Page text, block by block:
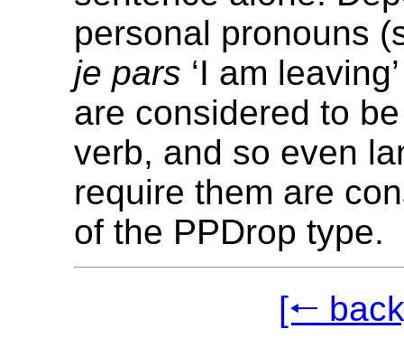
personal pronouns
je pars ‘I am
are considered to
verb, and so even
require them are
of the PPDrop type.
[🠐